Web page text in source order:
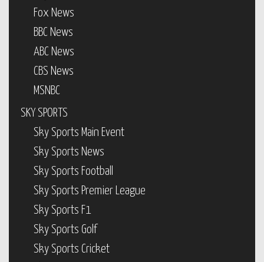
Fox News
BBC News
ABC News
CBS News
MSNBC
SKY SPORTS
Sky Sports Main Event
Sky Sports News
Sky Sports Football
Sky Sports Premier League
Sky Sports F1
Sky Sports Golf
Sky Sports Cricket